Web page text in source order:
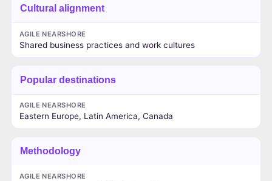
Cultural alignment
AGILE NEARSHORE
Shared business practices and work cultures
Popular destinations
AGILE NEARSHORE
Eastern Europe, Latin America, Canada
Methodology
AGILE NEARSHORE